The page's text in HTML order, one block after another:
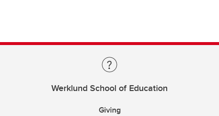
Werklund School of Education
Giving